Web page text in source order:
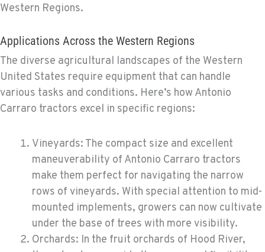
Western Regions.
Applications Across the Western Regions
The diverse agricultural landscapes of the Western
United States require equipment that can handle
various tasks and conditions. Here’s how Antonio
Carraro tractors excel in specific regions:
Vineyards: The compact size and excellent
maneuverability of Antonio Carraro tractors
make them perfect for navigating the narrow
rows of vineyards. With special attention to mid-
mounted implements, growers can now cultivate
under the base of trees with more visibility.
Orchards: In the fruit orchards of Hood River,